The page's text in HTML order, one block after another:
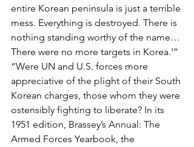
entire Korean peninsula is just a terrible
mess. Everything is destroyed. There is
nothing standing worthy of the name…
There were no more targets in Korea.'”
“Were UN and U.S. forces more
appreciative of the plight of their South
Korean charges, those whom they were
ostensibly fighting to liberate? In its
1951 edition, Brassey’s Annual: The
Armed Forces Yearbook, the